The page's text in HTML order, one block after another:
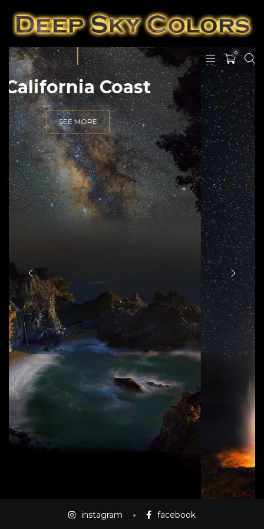
0
Hawai'i Nights
SEE MORE
instagram facebook